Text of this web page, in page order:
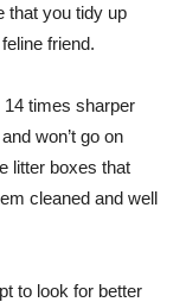
that you tidy up
friend.
14 times sharper
won’t go on
litter boxes that
cleaned and well
to look for better